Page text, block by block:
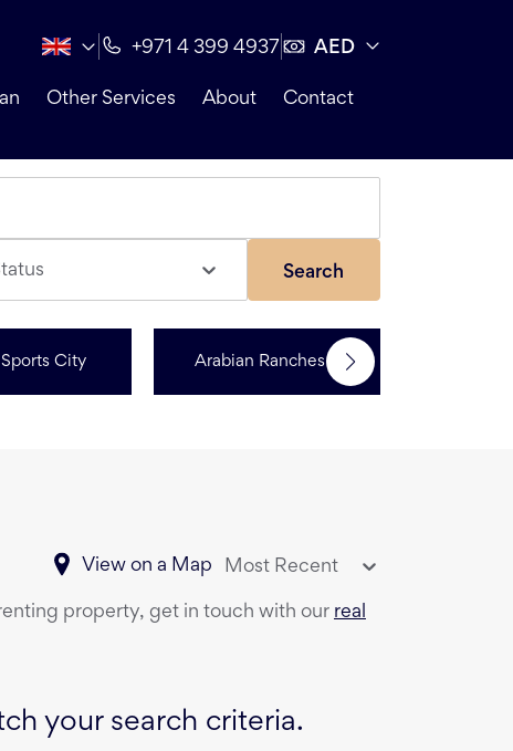
+971 4 399 4937 AED
Other Services About Contact
Search
City Arabian Ranches 3
View on a Map Most Recent
property, get in touch with our real
your search criteria.